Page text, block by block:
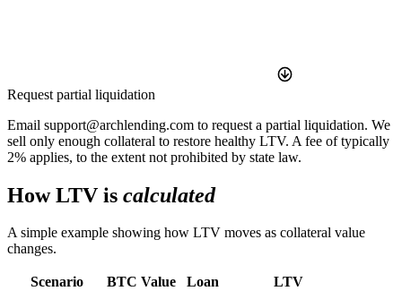
Request partial liquidation
Email support@archlending.com to request a partial liquidation. We
sell only enough collateral to restore healthy LTV. A fee of typically
2% applies, to the extent not prohibited by state law.
How LTV is calculated
A simple example showing how LTV moves as collateral value
changes.
Scenario BTC Value Loan
LTV